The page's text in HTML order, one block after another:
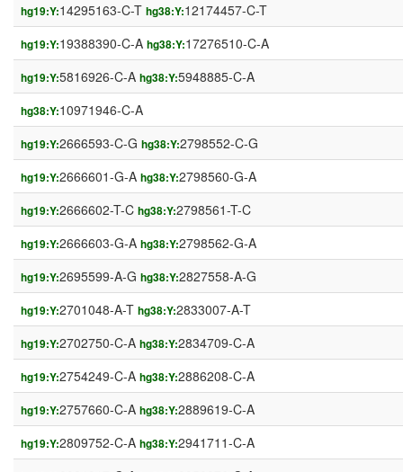
hg19:Y:14295163-C-T hg38:Y:12174457-C-T
hg19:Y:19388390-C-A hg38:Y:17276510-C-A
hg19:Y:5816926-C-A hg38:Y:5948885-C-A
hg38:Y:10971946-C-A
hg19:Y:2666593-C-G hg38:Y:2798552-C-G
hg19:Y:2666601-G-A hg38:Y:2798560-G-A
hg19:Y:2666602-T-C hg38:Y:2798561-T-C
hg19:Y:2666603-G-A hg38:Y:2798562-G-A
hg19:Y:2695599-A-G hg38:Y:2827558-A-G
hg19:Y:2701048-A-T hg38:Y:2833007-A-T
hg19:Y:2702750-C-A hg38:Y:2834709-C-A
hg19:Y:2754249-C-A hg38:Y:2886208-C-A
hg19:Y:2757660-C-A hg38:Y:2889619-C-A
hg19:Y:2809752-C-A hg38:Y:2941711-C-A